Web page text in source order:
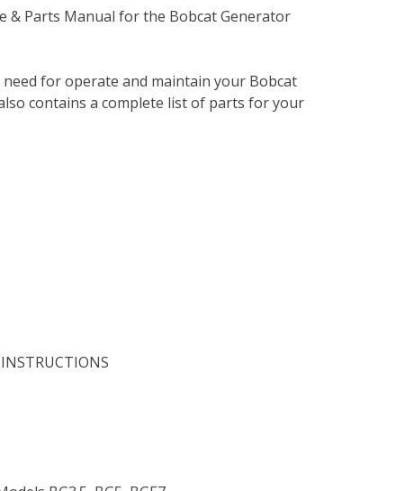
& Parts Manual for the Bobcat Generator
for operate and maintain your Bobcat
contains a complete list of parts for your